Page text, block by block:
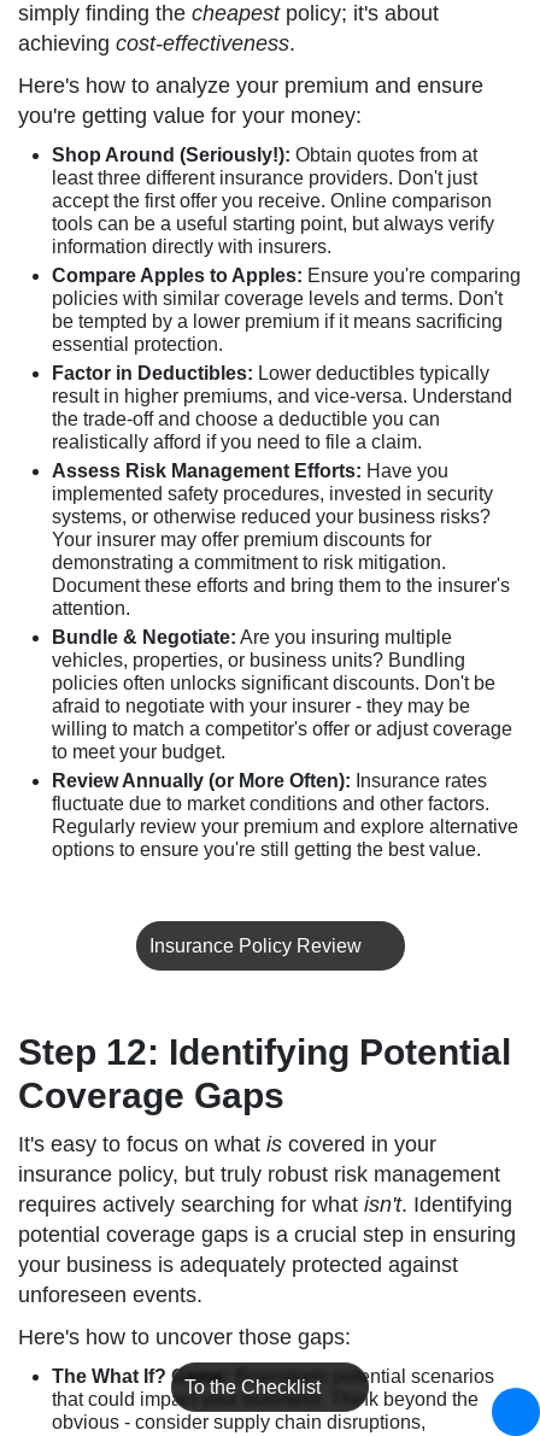
To the Checklist
simply finding the cheapestpolicy; it's about
achieving cost-effectiveness.
Here's how to analyze your premium and ensure
you're getting value for your money:
Shop Around (Seriously!): Obtain quotes from at
least three different insurance providers. Don't just
accept the first offer you receive. Online comparison
tools can be a useful starting point, but always verify
information directly with insurers.
Compare Apples to Apples: Ensure you're comparing
policies with similar coverage levels and terms. Don't
be tempted by a lower premium if it means sacrificing
essential protection.
Factor in Deductibles: Lower deductibles typically
result in higher premiums, and vice-versa. Understand
the trade-off and choose a deductible you can
realistically afford if you need to file a claim.
Assess Risk Management Efforts: Have you
implemented safety procedures, invested in security
systems, or otherwise reduced your business risks?
Your insurer may offer premium discounts for
demonstrating a commitment to risk mitigation.
Document these efforts and bring them to the insurer's
attention.
Bundle & Negotiate: Are you insuring multiple
vehicles, properties, or business units? Bundling
policies often unlocks significant discounts. Don't be
afraid to negotiate with your insurer - they may be
willing to match a competitor's offer or adjust coverage
to meet your budget.
Review Annually (or More Often): Insurance rates
fluctuate due to market conditions and other factors.
Regularly review your premium and explore alternative
options to ensure you're still getting the best value.
Insurance Policy Review
Step 12: Identifying Potential
Coverage Gaps
It's easy to focus on what is covered in your
insurance policy, but truly robust risk management
requires actively searching for what isn't. Identifying
potential coverage gaps is a crucial step in ensuring
your business is adequately protected against
unforeseen events.
Here's how to uncover those gaps:
The What If? Game:
Brainstorm potential scenarios
that could impact your business. Think beyond the
obvious - consider supply chain disruptions,